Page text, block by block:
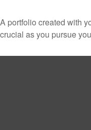
A portfolio created with
crucial as you pursue